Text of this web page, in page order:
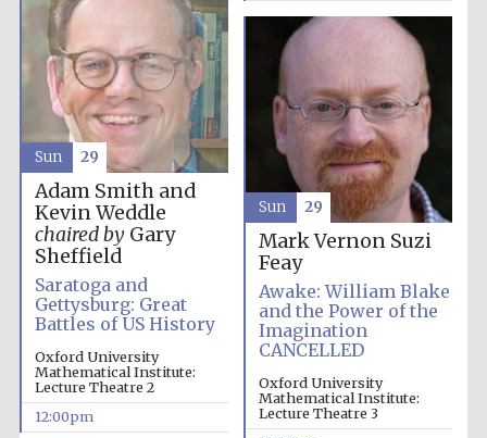
New College
founded 1379
Adam Smith and
Kevin Weddle
chaired byGary
Sheffield
Saratoga and
Gettysburg: Great
Battles of US History
Oxford University
Mathematical Institute:
Lecture Theatre 2
12:00pm
Sun 29
Mark Vernon Suzi
Feay
Awake: William Blake
and the Power of the
Imagination
CANCELLED
Oxford University
Mathematical Institute:
Lecture Theatre 3
Sun 29